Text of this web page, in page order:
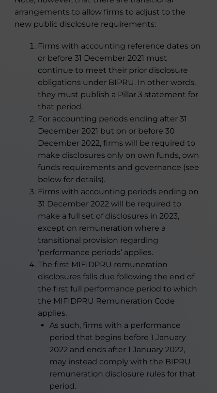
arrangements to allow firms to adjust to the
new public disclosure requirements:
Firms with accounting reference dates on
or before 31 December 2021 must
continue to meet their prior disclosure
obligations under BIPRU. In other words,
they must publish a Pillar 3 statement for
that period.
For accounting periods ending after 31
December 2021 but on or before 30
December 2022, firms will be required to
make disclosures only on own funds, own
funds requirements and governance (see
below for details).
Firms with accounting periods ending on
31 December 2022 will be required to
make a full set of disclosures in 2023,
except on remuneration where a
transitional provision regarding
‘performance periods’ applies.
The first MIFIDPRU remuneration
disclosures falls due following the end of
the first full performance period to which
the MIFIDPRU Remuneration Code
applies.
As such, firms with a performance
period that begins before 1 January
2022 and ends after 1 January 2022,
may instead comply with the BIPRU
remuneration disclosure rules for that
period.